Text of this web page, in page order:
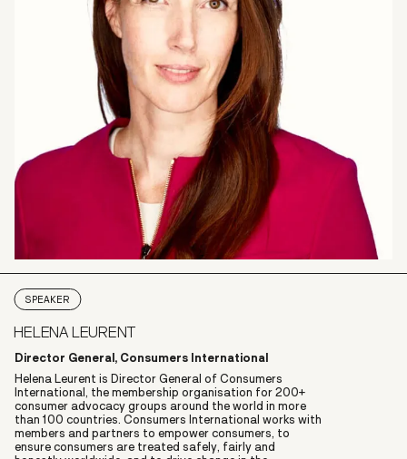
SPEAKER
HELENA LEURENT
Director General, Consumers International
Helena Leurent is Director General of Consumers
International, the membership organisation for 200+
consumer advocacy groups around the world in more
than 100 countries. Consumers International works with
members and partners to empower consumers, to
ensure consumers are treated safely, fairly and